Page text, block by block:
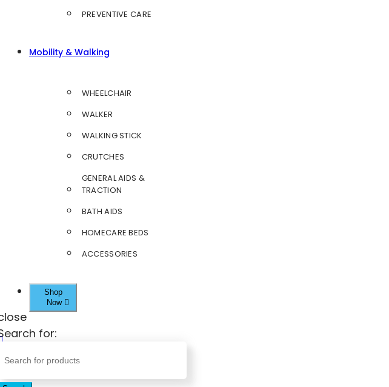
PREVENTIVE CARE
Mobility & Walking
WHEELCHAIR
WALKER
WALKING STICK
CRUTCHES
GENERAL AIDS &
TRACTION
BATH AIDS
HOMECARE BEDS
ACCESSORIES
Shop
Now
for: